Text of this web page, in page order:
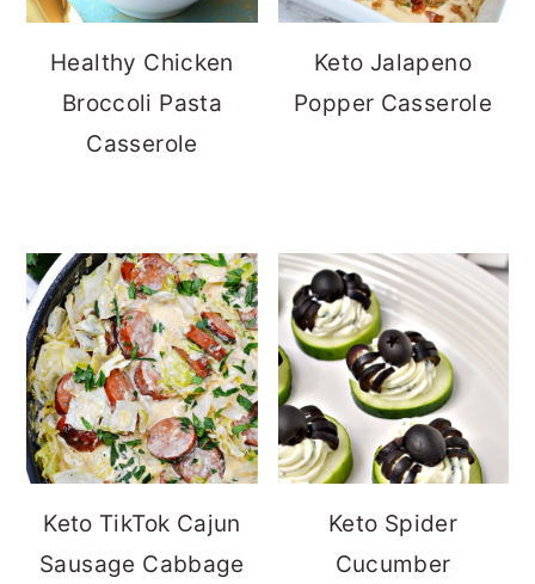
Healthy Chicken
Broccoli Pasta
Casserole
Keto Jalapeno
Popper Casserole
Keto TikTok Cajun
Sausage Cabbage
Keto Spider
Cucumber